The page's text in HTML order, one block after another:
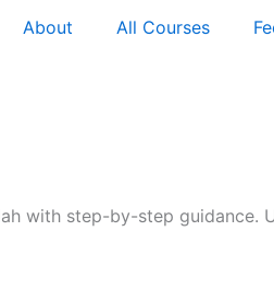
About All Courses
with step-by-step